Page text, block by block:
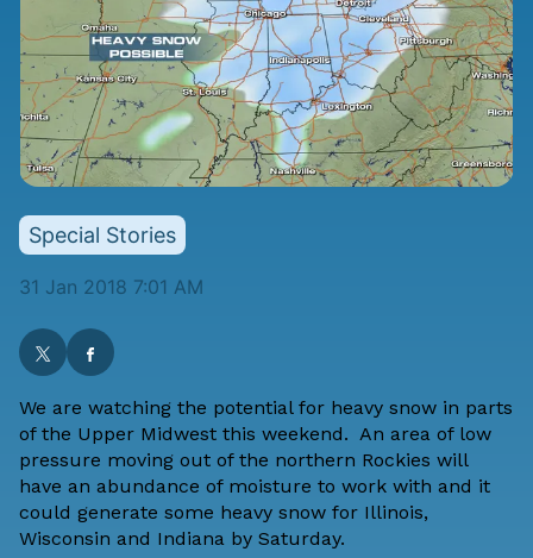
Special Stories
31 Jan 2018 7:01 AM
We are watching the potential for heavy snow in parts
of the Upper Midwest this weekend. An area of low
pressure moving out of the northern Rockies will
have an abundance of moisture to work with and it
could generate some heavy snow for Illinois,
Wisconsin and Indiana by Saturday.